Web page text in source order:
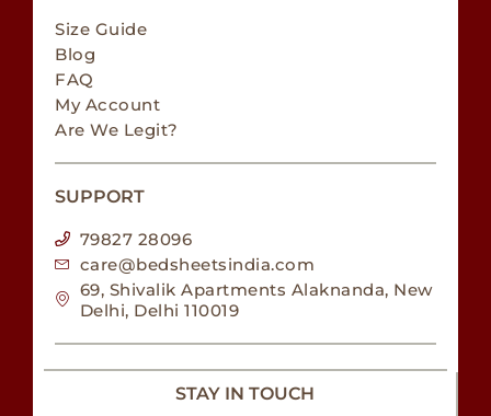
Size Guide
Blog
FAQ
My Account
Are We Legit?
SUPPORT
79827 28096
care@bedsheetsindia.com
69, Shivalik Apartments Alaknanda, New
Delhi, Delhi 110019
STAY IN TOUCH